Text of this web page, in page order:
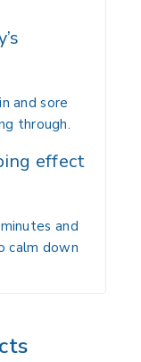
and sore
through.
effect
and
calm down